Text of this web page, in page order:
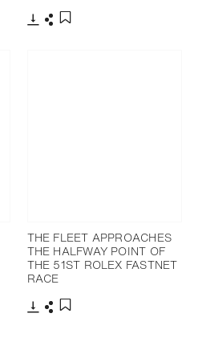
THE FLEET APPROACHES
THE HALFWAY POINT OF
THE 51ST ROLEX FASTNET
RACE